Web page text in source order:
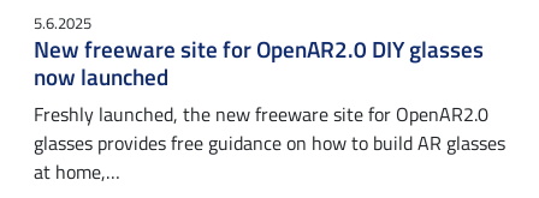
5.6.2025
New freeware site for OpenAR2.0 DIY glasses
now launched
Freshly launched, the new freeware site for OpenAR2.0
glasses provides free guidance on how to build AR glasses
at home,…